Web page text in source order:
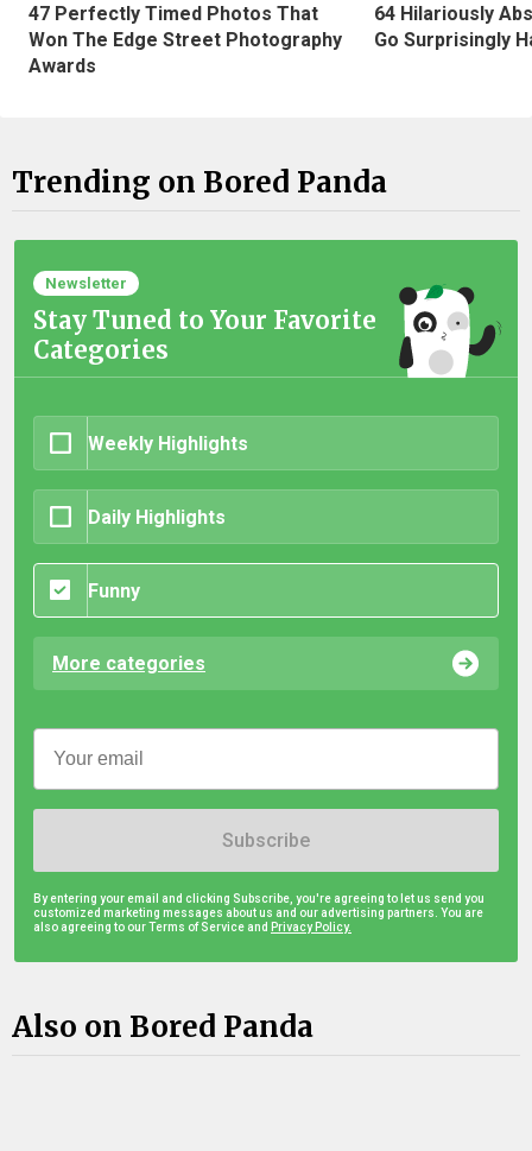
47 Perfectly Timed Photos That
Won The Edge Street Photography
Awards
64 Hilariously
Go Surprisingly
Trending on Bored Panda
Newsletter
Stay Tuned to Your Favorite
Categories
Weekly Highlights
Daily Highlights
Funny
More categories
Subscribe
By entering your email and clicking Subscribe, you're agreeing to let us send you
customized marketing messages about us and our advertising partners. You are
also agreeing to our Terms of Service and Privacy Policy.
Also on Bored Panda